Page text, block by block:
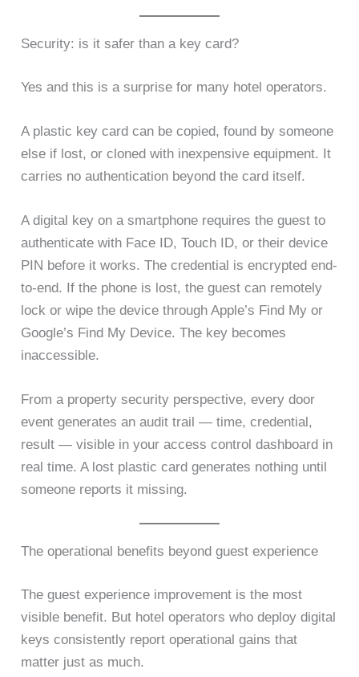
Security: is it safer than a key card?
Yes and this is a surprise for many hotel operators.
A plastic key card can be copied, found by someone
else if lost, or cloned with inexpensive equipment. It
carries no authentication beyond the card itself.
A digital key on a smartphone requires the guest to
authenticate with Face ID, Touch ID, or their device
PIN before it works. The credential is encrypted end-
to-end. If the phone is lost, the guest can remotely
lock or wipe the device through Apple’s Find My or
Google’s Find My Device. The key becomes
inaccessible.
From a property security perspective, every door
event generates an audit trail — time, credential,
result — visible in your access control dashboard in
real time. A lost plastic card generates nothing until
someone reports it missing.
The operational benefits beyond guest experience
The guest experience improvement is the most
visible benefit. But hotel operators who deploy digital
keys consistently report operational gains that
matter just as much.